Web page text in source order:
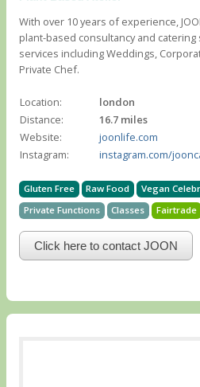
With over 10 years of experience,
plant-based consultancy and
services including Weddings,
Private Chef.
Location:
london
Distance:
16.7 miles
Website:
joonlife.com
Instagram:
instagram.com/
Gluten Free Raw Food Vegan
Private Functions
Classes Fairtrade
Click here to contact JOON